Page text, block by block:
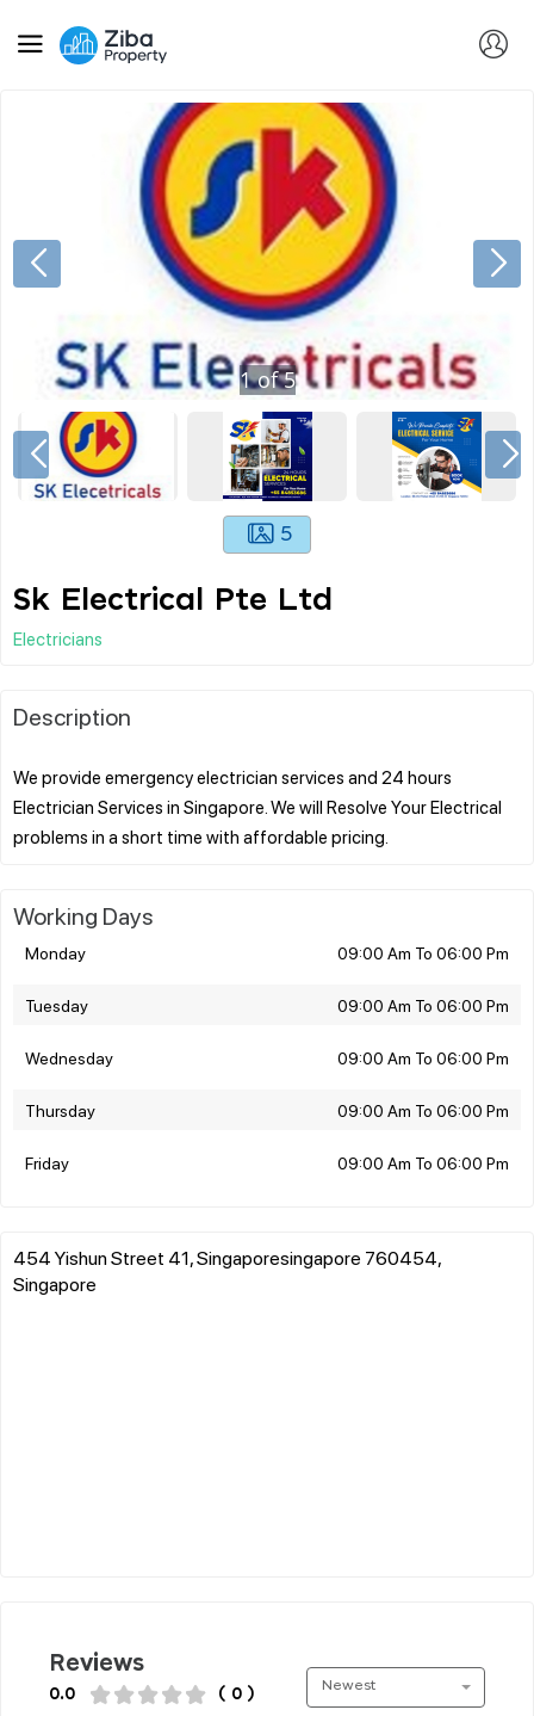
1of5
5
Sk Electrical Pte Ltd
Electricians
Description
We provide emergency electrician services and 24 hours
Electrician Services in Singapore. We will Resolve Your Electrical
Working Days
Monday 09:00 Am To 06:00 Pm
Tuesday 09:00 Am To 06:00 Pm
Wednesday 09:00 Am To 06:00 Pm
Thursday 09:00 Am To 06:00 Pm
Friday 09:00 Am To 06:00 Pm
454 Yishun Street 41, Singaporesingapore 760454,
Singapore
Reviews
0.0 ( 0 )
Newest